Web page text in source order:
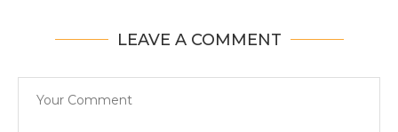
LEAVE A COMMENT